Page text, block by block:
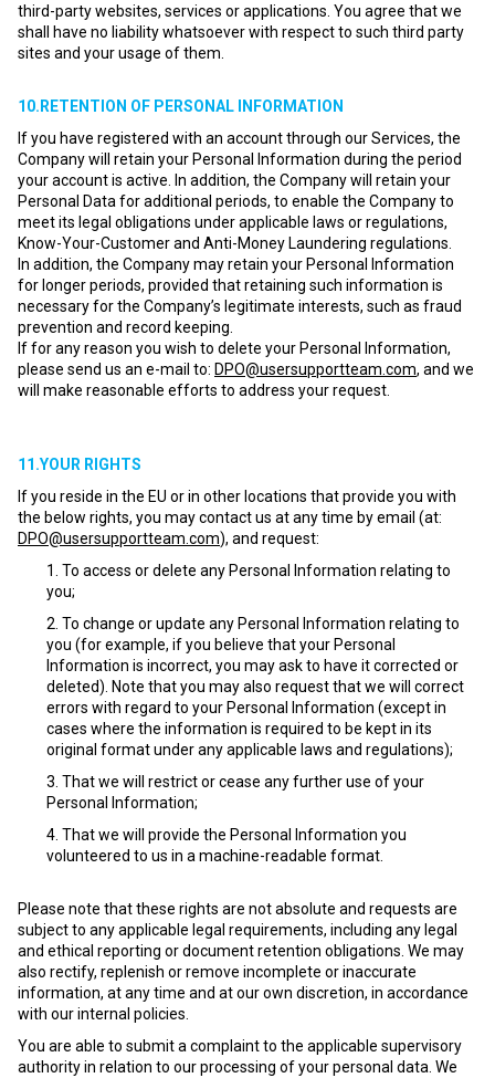
third-party websites, services or applications. You agree that we
shall have no liability whatsoever with respect to such third party
sites and your usage of them.
10.RETENTION OF PERSONAL INFORMATION
If you have registered with an account through our Services, the
Company will retain your Personal Information during the period
your account is active. In addition, the Company will retain your
Personal Data for additional periods, to enable the Company to
meet its legal obligations under applicable laws or regulations,
Know-Your-Customer and Anti-Money Laundering regulations.
In addition, the Company may retain your Personal Information
for longer periods, provided that retaining such information is
necessary for the Company’s legitimate interests, such as fraud
prevention and record keeping.
If for any reason you wish to delete your Personal Information,
please send us an e-mail to: DPO@usersupportteam.com, and we
will make reasonable efforts to address your request.
11.YOUR RIGHTS
If you reside in the EU or in other locations that provide you with
the below rights, you may contact us at any time by email (at:
DPO@usersupportteam.com), and request:
To access or delete any Personal Information relating to
you;
To change or update any Personal Information relating to
you (for example, if you believe that your Personal
Information is incorrect, you may ask to have it corrected or
deleted). Note that you may also request that we will correct
errors with regard to your Personal Information (except in
cases where the information is required to be kept in its
original format under any applicable laws and regulations);
That we will restrict or cease any further use of your
Personal Information;
That we will provide the Personal Information you
volunteered to us in a machine-readable format.
Please note that these rights are not absolute and requests are
subject to any applicable legal requirements, including any legal
and ethical reporting or document retention obligations. We may
also rectify, replenish or remove incomplete or inaccurate
information, at any time and at our own discretion, in accordance
with our internal policies.
You are able to submit a complaint to the applicable supervisory
authority in relation to our processing of your personal data. We